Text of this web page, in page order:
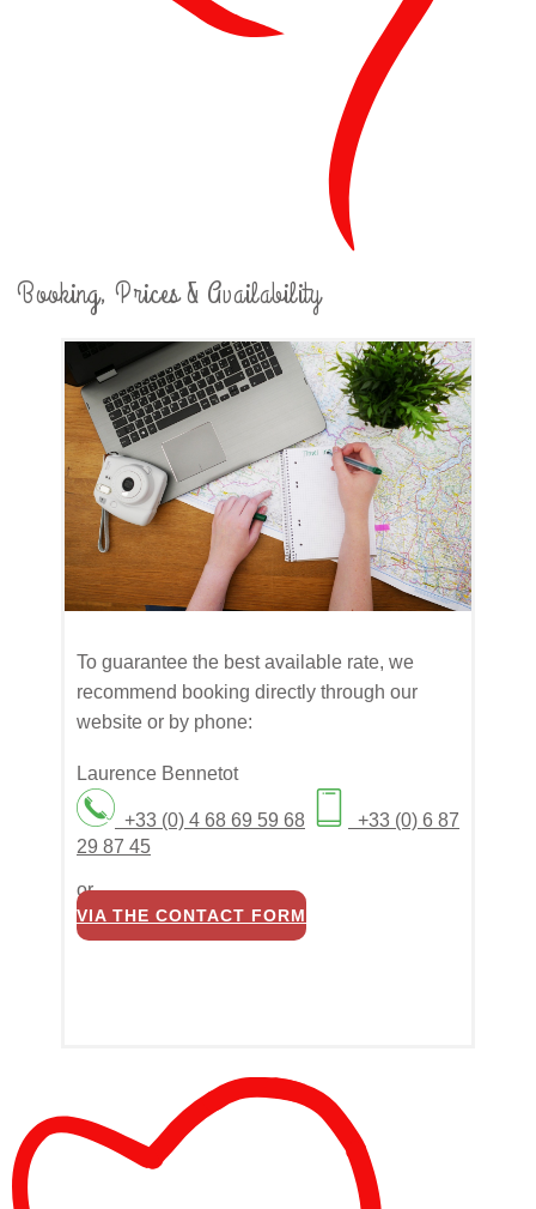
Booking, Prices & Availability
​To guarantee the best available rate, we
recommend booking directly through our
website or by phone:
Laurence Bennetot
+33 (0) 4 68 69 59 68
+33 (0) 6 87
29 87 45
or
VIA THE CONTACT FORM